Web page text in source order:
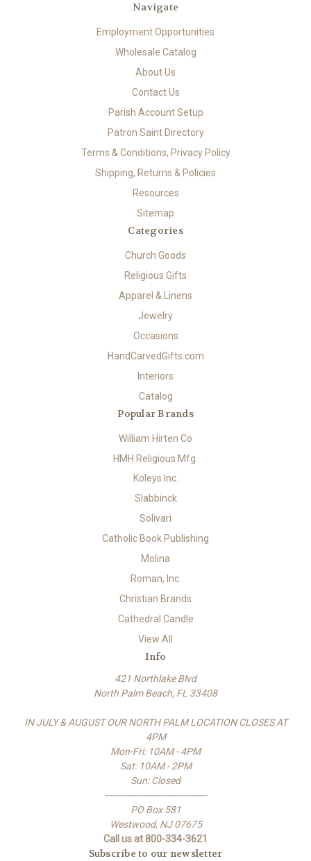
Navigate
Employment Opportunities
Wholesale Catalog
About Us
Contact Us
Parish Account Setup
Patron Saint Directory
Terms & Conditions, Privacy Policy
Shipping, Returns & Policies
Resources
Sitemap
Categories
Church Goods
Religious Gifts
Apparel & Linens
Jewelry
Occasions
HandCarvedGifts.com
Interiors
Catalog
Popular Brands
William Hirten Co
HMH Religious Mfg.
Koleys Inc.
Slabbinck
Solivari
Catholic Book Publishing
Molina
Roman, Inc.
Christian Brands
Cathedral Candle
View All
Info
421 Northlake Blvd
North Palm Beach, FL 33408
IN JULY & AUGUST OUR NORTH PALM LOCATION CLOSES AT
4PM
Mon-Fri: 10AM - 4PM
Sat: 10AM - 2PM
Sun: Closed
-------------------------------------
PO Box 581
Westwood, NJ 07675
Call us at 800-334-3621
Subscribe to our newsletter